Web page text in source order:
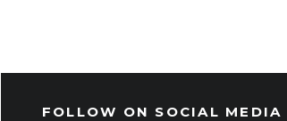
FOLLOW ON SOCIAL MEDIA